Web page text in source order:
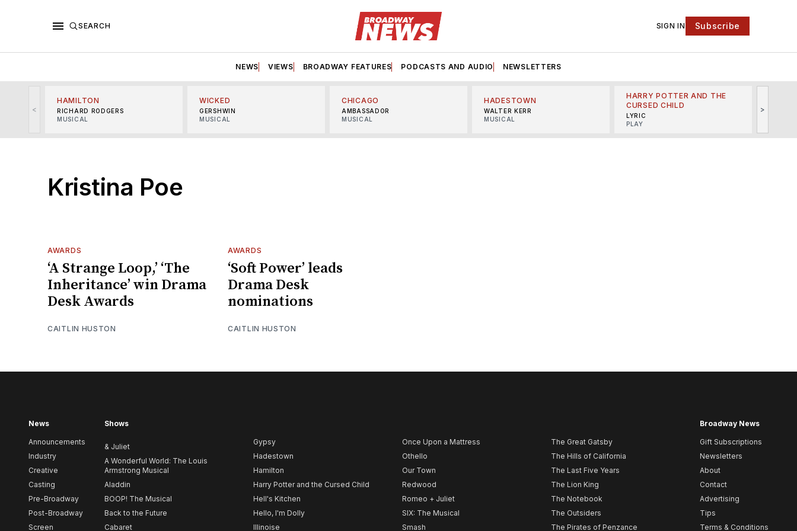
SEARCH SIGN IN Subscribe
NEWS VIEWS BROADWAY FEATURES PODCASTS AND AUDIO NEWSLETTERS
<
HAMILTON
RICHARD RODGERS
MUSICAL
WICKED
GERSHWIN
MUSICAL
CHICAGO
AMBASSADOR
MUSICAL
HADESTOWN
WALTER KERR
MUSICAL
HARRY POTTER AND THE
CURSED CHILD
LYRIC
PLAY
>
Kristina Poe
AWARDS
‘A Strange Loop,’ ‘The
Inheritance’ win Drama
Desk Awards
CAITLIN HUSTON
AWARDS
‘Soft Power’ leads
Drama Desk
nominations
CAITLIN HUSTON
News
Announcements
Industry
Creative
Casting
Pre-Broadway
Post-Broadway
Screen
Shows
& Juliet
A Wonderful World: The Louis
Armstrong Musical
Aladdin
BOOP! The Musical
Back to the Future
Cabaret
Gypsy
Hadestown
Hamilton
Harry Potter and the Cursed Child
Hell's Kitchen
Hello, I'm Dolly
Illinoise
Once Upon a Mattress
Othello
Our Town
Redwood
Romeo + Juliet
SIX: The Musical
Smash
The Great Gatsby
The Hills of California
The Last Five Years
The Lion King
The Notebook
The Outsiders
The Pirates of Penzance
Broadway News
Gift Subscriptions
Newsletters
About
Contact
Advertising
Tips
Terms & Conditions